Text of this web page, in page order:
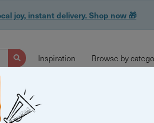
joy, instant delivery. Shop now 🎁
Inspiration Browse by